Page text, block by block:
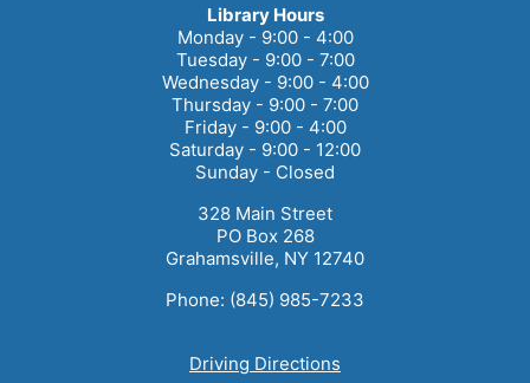
Library Hours
Monday - 9:00 - 4:00
Tuesday - 9:00 - 7:00
Wednesday - 9:00 - 4:00
Thursday - 9:00 - 7:00
Friday - 9:00 - 4:00
Saturday - 9:00 - 12:00
Sunday - Closed
328 Main Street
PO Box 268
Grahamsville, NY 12740
Phone: (845) 985-7233
Driving Directions